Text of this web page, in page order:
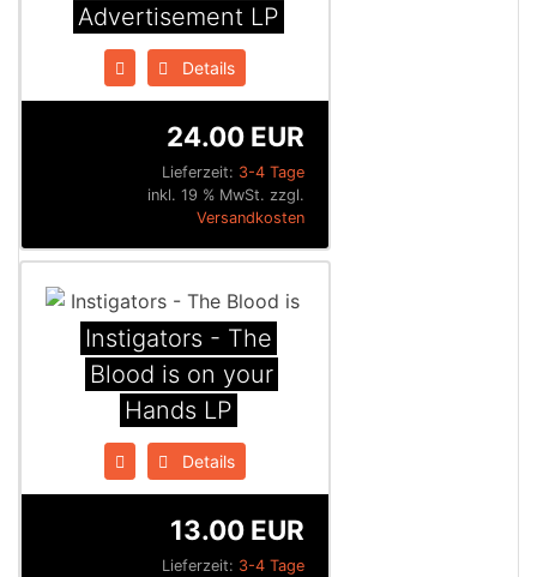
Advertisement LP
Details
Lieferzeit: 3-4 Tage
24.00 EUR
inkl. 19 % MwSt. zzgl.
Versandkosten
Instigators - The
Blood is on your
Hands LP
Details
Lieferzeit: 3-4 Tage
13.00 EUR